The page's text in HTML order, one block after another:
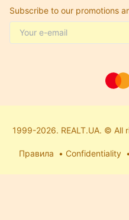
Subscribe to our promotions
1999-2026. REALT.UA. © All
Правила Confidentiality